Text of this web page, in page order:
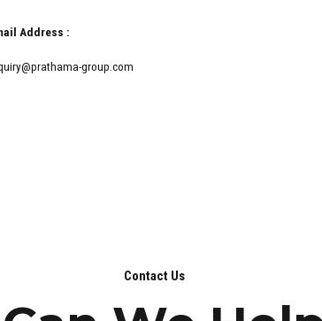
Address :
group.com
Contact Us